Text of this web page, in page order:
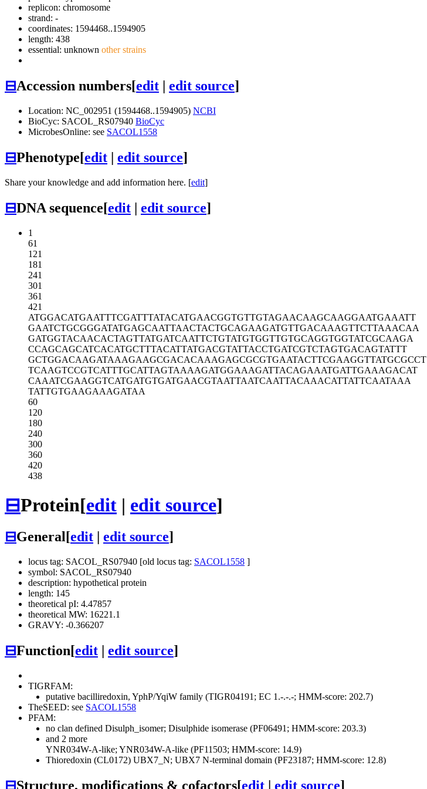
replicon: chromosome
strand: -
coordinates: 1594468..1594905
length: 438
essential: unknown other strains
⊟Accession numbers[edit | edit source]
Location: NC_002951 (1594468..1594905) NCBI
BioCyc: SACOL_RS07940 BioCyc
MicrobesOnline: see SACOL1558
⊟Phenotype[edit | edit source]
Share your knowledge and add information here. [edit]
⊟DNA sequence[edit | edit source]
1
61
121
181
241
301
361
421
ATGGACATGAATTTCGATTTATACATGAACGGTGTTGTAGAACAAGCAAGGAATGAAATT
GAATCTGCGGGATATGAGCAATTAACTACTGCAGAAGATGTTGACAAAGTTCTTAAACAA
GATGGTACAACACTAGTTATGATCAATTCTGTATGTGGTTGTGCAGGTGGTATCGCAAGA
CCAGCAGCATCACATGCTTTACATTATGACGTATTACCTGATCGTCTAGTGACAGTATTT
GCTGGACAAGATAAAGAAGCGACACAAAGAGCGCGTGAATACTTCGAAGGTTATGCGCCT
TCAAGTCCGTCATTTGCATTAGTAAAAGATGGAAAGATTACAGAAATGATTGAAAGACAT
CAAATCGAAGGTCATGATGTGATGAACGTAATTAATCAATTACAAACATTATTCAATAAA
TATTGTGAAGAAAGATAA
60
120
180
240
300
360
420
438
⊟Protein[edit | edit source]
⊟General[edit edit source]
locus tag: SACOL_RS07940 [old locus tag: SACOL1558 ]
symbol: SACOL_RS07940
description: hypothetical protein
length: 145
theoretical pI: 4.47857
theoretical MW: 16221.1
GRAVY: -0.366207
⊟Function[edit edit source]
TIGRFAM:
putative bacilliredoxin, YphP/YqiW family (TIGR04191; EC 1.-.-.-; HMM-score: 202.7)
TheSEED: see SACOL1558
PFAM:
no clan defined Disulph_isomer; Disulphide isomerase (PF06491; HMM-score: 203.3)
and 2 more
YNR034W-A-like; YNR034W-A-like (PF11503; HMM-score: 14.9)
Thioredoxin (CL0172) UBX7_N; UBX7 N-terminal domain (PF23187; HMM-score: 12.8)
⊟Structure, modifications & cofactors[edit | edit source]